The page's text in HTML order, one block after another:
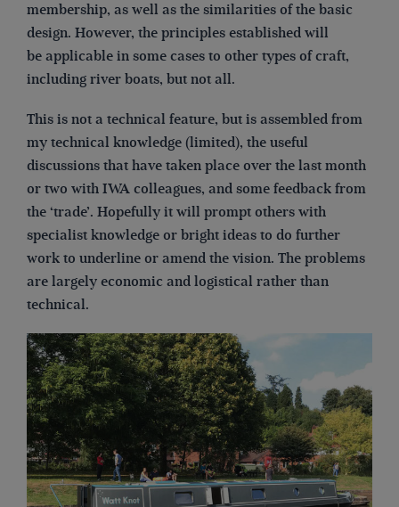
membership, as well as the similarities of the basic
design. However, the principles established will
be applicable in some cases to other types of craft,
including river boats, but not all.
This is not a technical feature, but is assembled from
my technical knowledge (limited), the useful
discussions that have taken place over the last month
or two with IWA colleagues, and some feedback from
the ‘trade’. Hopefully it will prompt others with
specialist knowledge or bright ideas to do further
work to underline or amend the vision. The problems
are largely economic and logistical rather than
technical.